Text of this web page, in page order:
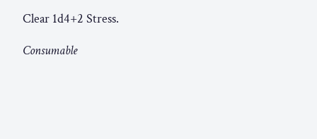
Clear 1d4+2 Stress.
Consumable